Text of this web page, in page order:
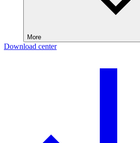
More
Download center